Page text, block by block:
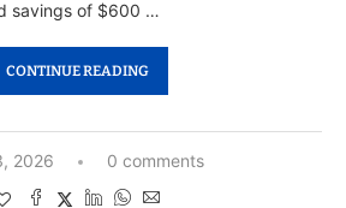
savings of $600 …
CONTINUE READING
2026 0 comments